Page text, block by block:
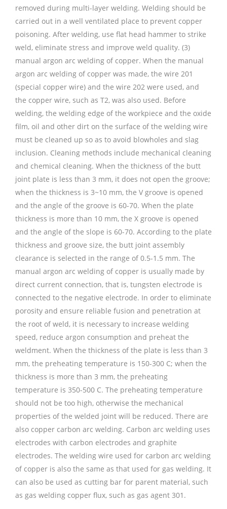
removed during multi-layer welding. Welding should be
carried out in a well ventilated place to prevent copper
poisoning. After welding, use flat head hammer to strike
weld, eliminate stress and improve weld quality. (3)
manual argon arc welding of copper. When the manual
argon arc welding of copper was made, the wire 201
(special copper wire) and the wire 202 were used, and
the copper wire, such as T2, was also used. Before
welding, the welding edge of the workpiece and the oxide
film, oil and other dirt on the surface of the welding wire
must be cleaned up so as to avoid blowholes and slag
inclusion. Cleaning methods include mechanical cleaning
and chemical cleaning. When the thickness of the butt
joint plate is less than 3 mm, it does not open the groove;
when the thickness is 3~10 mm, the V groove is opened
and the angle of the groove is 60-70. When the plate
thickness is more than 10 mm, the X groove is opened
and the angle of the slope is 60-70. According to the plate
thickness and groove size, the butt joint assembly
clearance is selected in the range of 0.5-1.5 mm. The
manual argon arc welding of copper is usually made by
direct current connection, that is, tungsten electrode is
connected to the negative electrode. In order to eliminate
porosity and ensure reliable fusion and penetration at
the root of weld, it is necessary to increase welding
speed, reduce argon consumption and preheat the
weldment. When the thickness of the plate is less than 3
mm, the preheating temperature is 150-300 C; when the
thickness is more than 3 mm, the preheating
temperature is 350-500 C. The preheating temperature
should not be too high, otherwise the mechanical
properties of the welded joint will be reduced. There are
also copper carbon arc welding. Carbon arc welding uses
electrodes with carbon electrodes and graphite
electrodes. The welding wire used for carbon arc welding
of copper is also the same as that used for gas welding. It
can also be used as cutting bar for parent material, such
as gas welding copper flux, such as gas agent 301.